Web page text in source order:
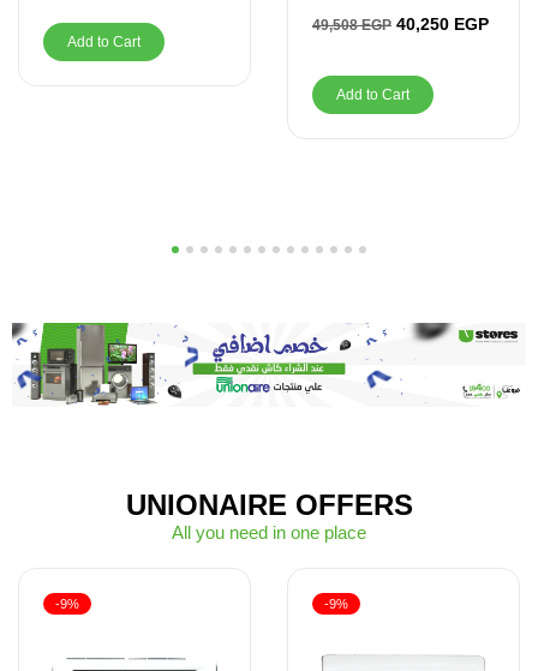
Add to Cart
49,508EGP 40,250 EGP
Add to Cart
5 6 7 8 9 1011 121314
UNIONAIRE OFFERS
All you need in one place
-9% -9%